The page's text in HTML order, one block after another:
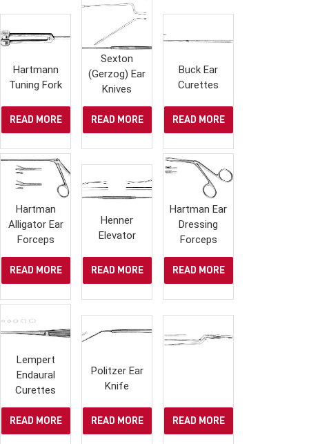
Hartmann
Tuning Fork
READ MORE
Sexton
(Gerzog) Ear
Knives
READ MORE
Buck Ear
Curettes
READ MORE
Hartman
Alligator Ear
Forceps
READ MORE
Henner
Elevator
READ MORE
Hartman Ear
Dressing
Forceps
READ MORE
Lempert
Endaural
Curettes
READ MORE
Politzer Ear
Knife
READ MORE READ MORE